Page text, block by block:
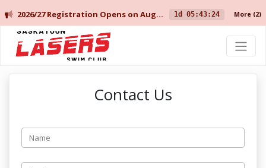
2026/27 Registration Opens on August 10 for Current Members, and August 14 for New Members. 1d 05:43:24 More (2)
Saskatoon Lasers Swim Club
Contact Us